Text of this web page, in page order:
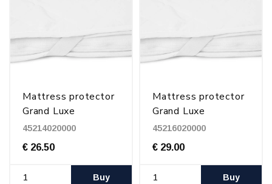
Mattress protector
Grand Luxe
140x200 cm
45214020000
€ 26.50
Buy
Mattress protector
Grand Luxe
160x200 cm
45216020000
€ 29.00
Buy